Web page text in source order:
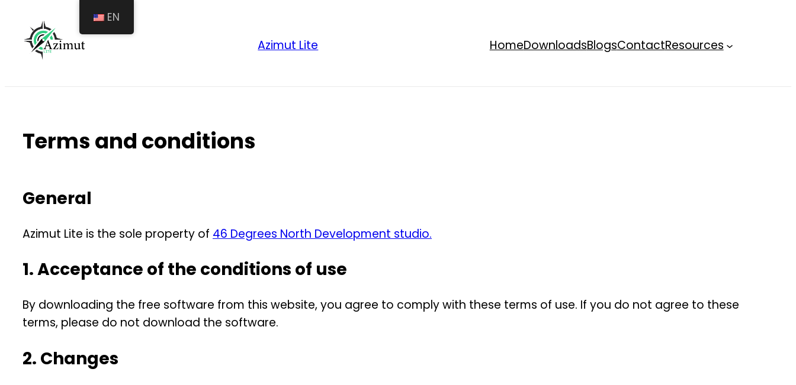
content
Azimut Lite HomeDownloadsBlogsContactResources
Terms and conditions
General
Azimut Lite is the sole property of 46 Degrees North Development studio.
1. Acceptance of the conditions of use
By downloading the free software from this website, you agree to comply with these terms of use. If you do not agree to these
terms, please do not download the software.
2. Changes
EN